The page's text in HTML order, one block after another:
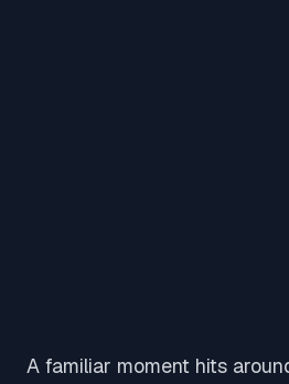
A familiar moment hits